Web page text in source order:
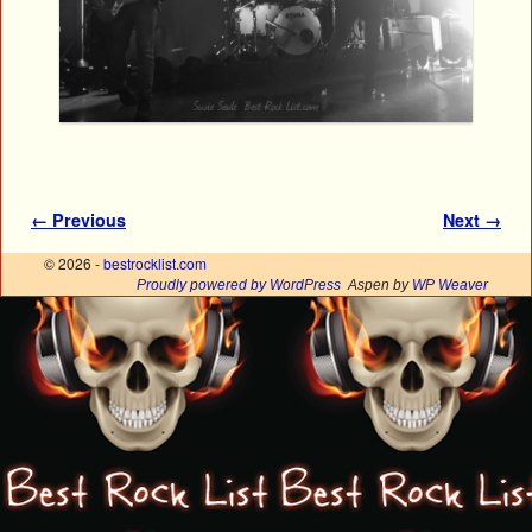
Image navigation
← Previous Next →
© 2026 -bestrocklist.com
Proudly powered by WordPress Aspen by WP Weaver